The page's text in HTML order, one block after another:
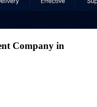
Company in